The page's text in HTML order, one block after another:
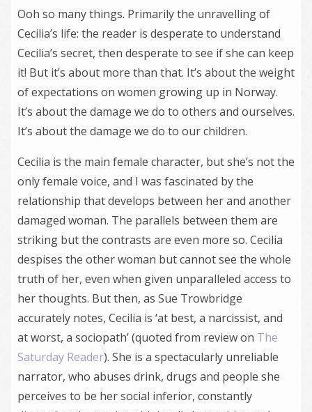
Ooh so many things. Primarily the unravelling of
Cecilia’s life: the reader is desperate to understand
Cecilia’s secret, then desperate to see if she can keep
it! But it’s about more than that. It’s about the weight
of expectations on women growing up in Norway.
It’s about the damage we do to others and ourselves.
It’s about the damage we do to our children.
Cecilia is the main female character, but she’s not the
only female voice, and I was fascinated by the
relationship that develops between her and another
damaged woman. The parallels between them are
striking but the contrasts are even more so. Cecilia
despises the other woman but cannot see the whole
truth of her, even when given unparalleled access to
her thoughts. But then, as Sue Trowbridge
accurately notes, Cecilia is ‘at best, a narcissist, and
at worst, a sociopath’ (quoted from review on The
Saturday Reader). She is a spectacularly unreliable
narrator, who abuses drink, drugs and people she
perceives to be her social inferior, constantly